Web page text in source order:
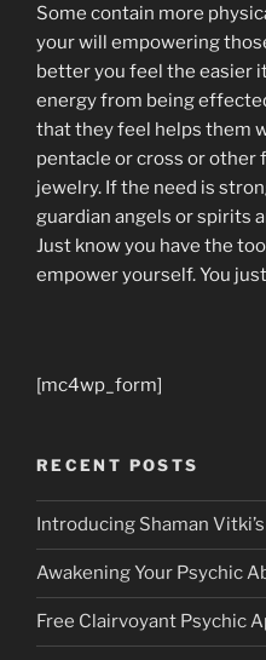
Some contain more
your will empowering
better you feel the easier
energy from being
that they feel helps them
pentacle or cross or other
jewelry. If the need is
guardian angels or spirits
Just know you have the
empower yourself. You
[mc4wp_form]
RECENT POSTS
Introducing Shaman
Awakening Your Psychic
Free Clairvoyant Psychic